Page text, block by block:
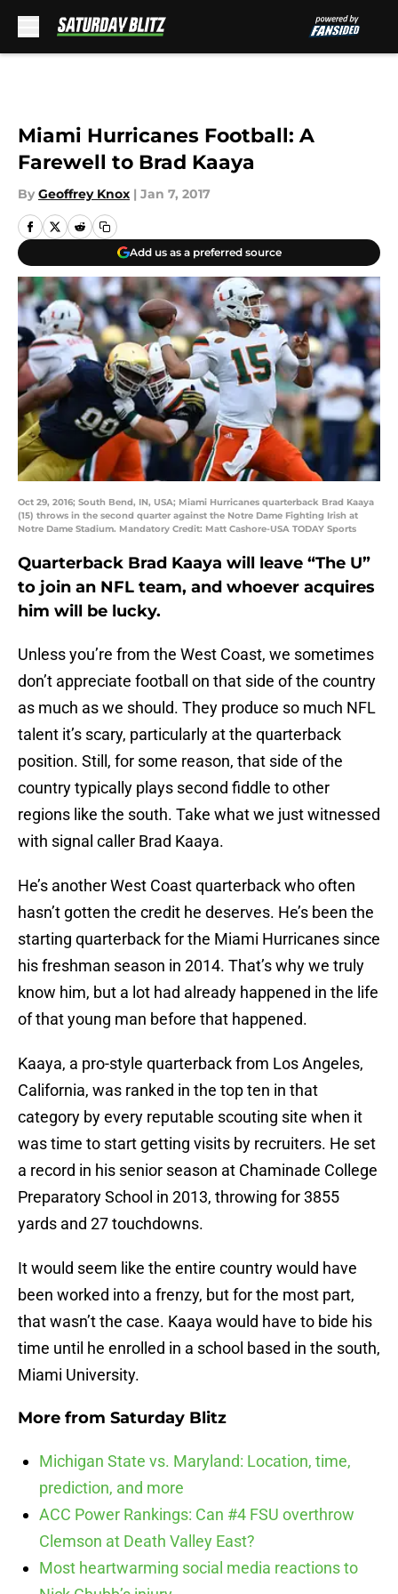
Miami Hurricanes Football: A
Farewell to Brad Kaaya
By Geoffrey Knox | Jan 7, 2017
Add us as a preferred source
Oct 29, 2016; South Bend, IN, USA; Miami Hurricanes quarterback Brad Kaaya
(15) throws in the second quarter against the Notre Dame Fighting Irish at
Notre Dame Stadium. Mandatory Credit: Matt Cashore-USA TODAY Sports
Quarterback Brad Kaaya will leave “The U”
to join an NFL team, and whoever acquires
him will be lucky.
Unless you’re from the West Coast, we sometimes
don’t appreciate football on that side of the country
as much as we should. They produce so much NFL
talent it’s scary, particularly at the quarterback
position. Still, for some reason, that side of the
country typically plays second fiddle to other
regions like the south. Take what we just witnessed
with signal caller Brad Kaaya.
He’s another West Coast quarterback who often
hasn’t gotten the credit he deserves. He’s been the
starting quarterback for the Miami Hurricanes since
his freshman season in 2014. That’s why we truly
know him, but a lot had already happened in the life
of that young man before that happened.
Kaaya, a pro-style quarterback from Los Angeles,
California, was ranked in the top ten in that
category by every reputable scouting site when it
was time to start getting visits by recruiters. He set
a record in his senior season at Chaminade College
Preparatory School in 2013, throwing for 3855
yards and 27 touchdowns.
It would seem like the entire country would have
been worked into a frenzy, but for the most part,
that wasn’t the case. Kaaya would have to bide his
time until he enrolled in a school based in the south,
Miami University.
More from Saturday Blitz
Michigan State vs. Maryland: Location, time,
prediction, and more
ACC Power Rankings: Can #4 FSU overthrow
Clemson at Death Valley East?
Most heartwarming social media reactions to